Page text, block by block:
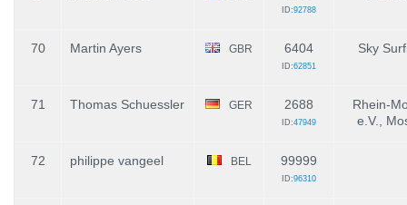
ID:92788
70 Martin Ayers GBR 6404
ID:62851
Sky
71 Thomas Schuessler GER 2688
ID:47949
Rhein-
e.V.,
72 philippe vangeel BEL 99999
ID:96310